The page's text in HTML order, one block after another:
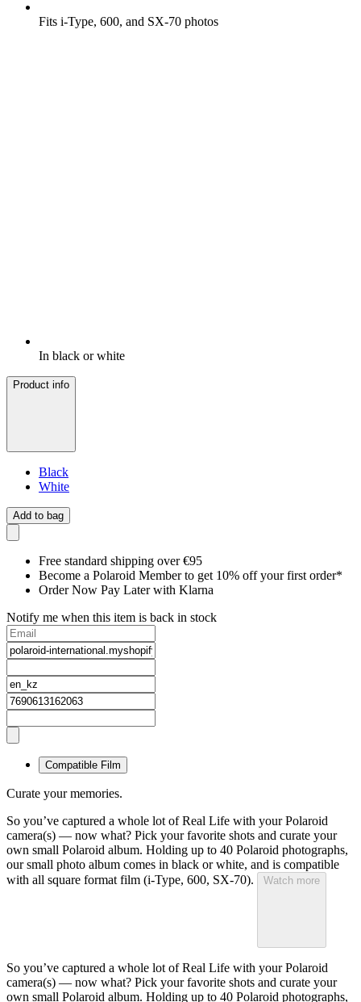
Fits i-Type, 600, and SX-70 photos
In black or white
Product info
Black
White
Add to bag
Free standard shipping over €95
Become a Polaroid Member to get 10% off your first order*
Order Now Pay Later with Klarna
Notify me when this item is back in stock
Compatible Film
Curate your memories.
So you’ve captured a whole lot of Real Life with your Polaroid
camera(s) — now what? Pick your favorite shots and curate your
own small Polaroid album. Holding up to 40 Polaroid photographs,
our small photo album comes in black or white, and is compatible
with all square format film (i-Type, 600, SX-70).
Watch more
So you’ve captured a whole lot of Real Life with your Polaroid
camera(s) — now what? Pick your favorite shots and curate your
own small Polaroid album. Holding up to 40 Polaroid photographs,